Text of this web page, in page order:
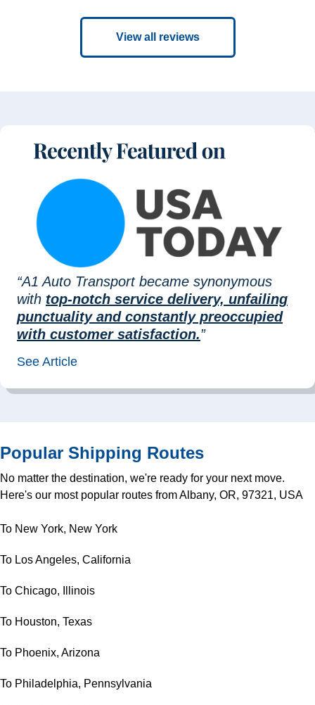
View all reviews
“A1 Auto Transport became synonymous
with top-notch service delivery, unfailing
punctuality and constantly preoccupied
with customer satisfaction.”
See Article
Popular Shipping Routes
No matter the destination, we're ready for your next move.
Here's our most popular routes from Albany, OR, 97321, USA
To New York, New York
To Los Angeles, California
To Chicago, Illinois
To Houston, Texas
To Phoenix, Arizona
To Philadelphia, Pennsylvania